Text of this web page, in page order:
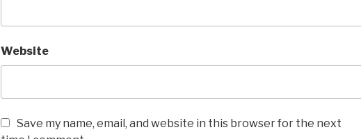
Website
Save my name, email, and website in this browser for the next